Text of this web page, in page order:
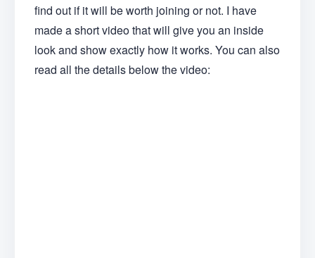
find out if it will be worth joining or not. I have
made a short video that will give you an inside
look and show exactly how it works. You can also
read all the details below the video: